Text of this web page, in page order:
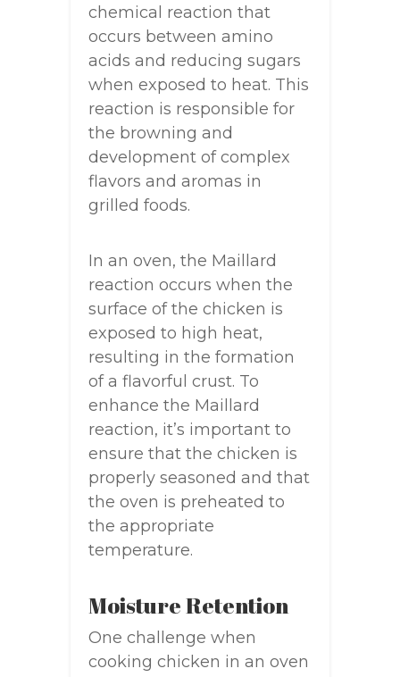
chemical reaction that
occurs between amino
acids and reducing sugars
when exposed to heat. This
reaction is responsible for
the browning and
development of complex
flavors and aromas in
grilled foods.
In an oven, the Maillard
reaction occurs when the
surface of the chicken is
exposed to high heat,
resulting in the formation
of a flavorful crust. To
enhance the Maillard
reaction, it’s important to
ensure that the chicken is
properly seasoned and that
the oven is preheated to
the appropriate
temperature.
Moisture Retention
One challenge when
cooking chicken in an oven